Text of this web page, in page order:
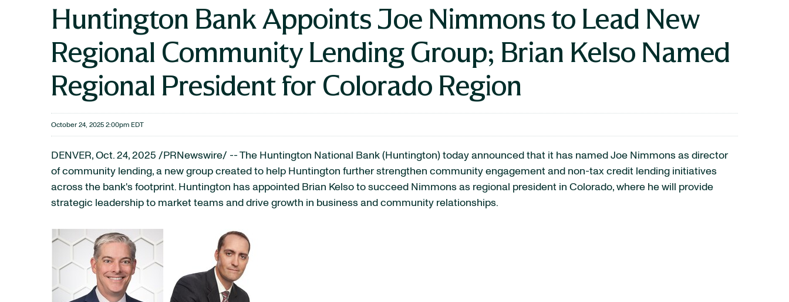
Huntington Bank Appoints Joe Nimmons to Lead New
Regional Community Lending Group; Brian Kelso Named
Regional President for Colorado Region
October 24, 2025 2:00pm EDT
DENVER, Oct. 24, 2025 /PRNewswire/ -- The Huntington National Bank (Huntington) today announced that it has named Joe Nimmons as director
of community lending, a new group created to help Huntington further strengthen community engagement and non-tax credit lending initiatives
across the bank's footprint. Huntington has appointed Brian Kelso to succeed Nimmons as regional president in Colorado, where he will provide
strategic leadership to market teams and drive growth in business and community relationships.